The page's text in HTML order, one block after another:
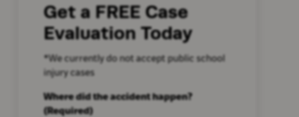
Get a FREE Case
Evaluation Today
*We currently do not accept public school
injury cases
Where did the accident happen?
(Required)